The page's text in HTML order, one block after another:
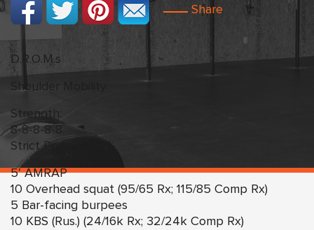
Share
D.R.O.M.s
Shoulder Mobility
Strength:
8-8-8-8-8
Strict Press @ 70%
5′ AMRAP
10 Overhead squat (95/65 Rx; 115/85 Comp Rx)
5 Bar-facing burpees
10 KBS (Rus.) (24/16k Rx; 32/24k Comp Rx)